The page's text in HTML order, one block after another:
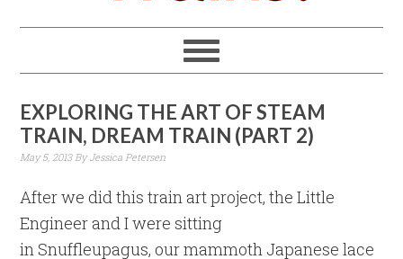
EXPLORING THE ART OF STEAM
TRAIN, DREAM TRAIN (PART 2)
May 5, 2013ByJessica Petersen
After we did this train art project, the Little
Engineer and I were sitting
in Snuffleupagus, our mammoth Japanese lace